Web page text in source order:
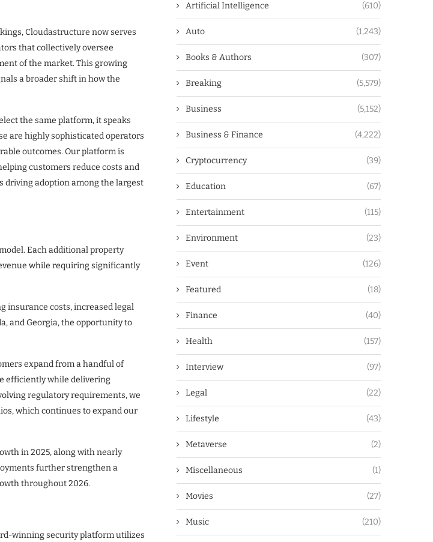
Cloudastructure now serves
that collectively oversee
of the market. This growing
a broader shift in how the
the same platform, it speaks
are highly sophisticated operators
outcomes. Our platform is
customers reduce costs and
driving adoption among the largest
Each additional property
while requiring significantly
insurance costs, increased legal
and Georgia, the opportunity to
expand from a handful of
efficiently while delivering
regulatory requirements, we
which continues to expand our
in 2025, along with nearly
further strengthen a
throughout 2026.
winning security platform utilizes
Artificial Intelligence (610)
Auto (1,243)
Books & Authors (307)
Breaking (5,579)
Business (5,152)
Business & Finance (4,222)
Cryptocurrency (39)
Education (67)
Entertainment (115)
Environment (23)
Event (126)
Featured (18)
Finance (40)
Health (157)
Interview (97)
Legal (22)
Lifestyle (43)
Metaverse (2)
Miscellaneous (1)
Movies (27)
Music (210)